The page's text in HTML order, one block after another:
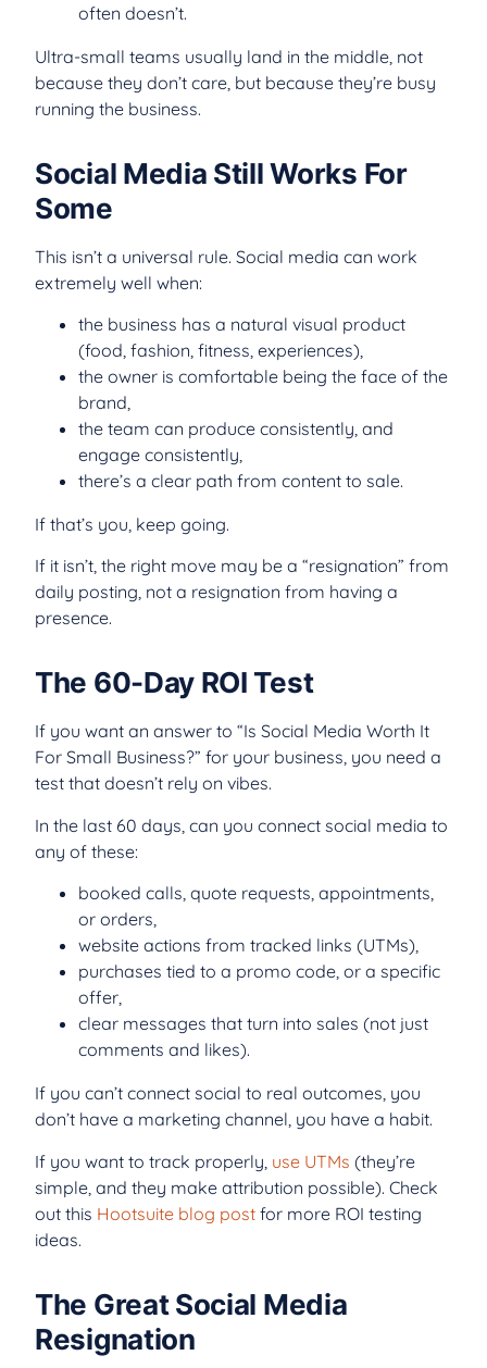
often doesn’t.
Ultra-small teams usually land in the middle, not
because they don’t care, but because they’re busy
running the business.
Social Media Still Works For
Some
This isn’t a universal rule. Social media can work
extremely well when:
the business has a natural visual product
(food, fashion, fitness, experiences),
the owner is comfortable being the face of the
brand,
the team can produce consistently, and
engage consistently,
there’s a clear path from content to sale.
If that’s you, keep going.
If it isn’t, the right move may be a “resignation” from
daily posting, not a resignation from having a
presence.
The 60-Day ROI Test
If you want an answer to “Is Social Media Worth It
For Small Business?” for your business, you need a
test that doesn’t rely on vibes.
In the last 60 days, can you connect social media to
any of these:
booked calls, quote requests, appointments,
or orders,
website actions from tracked links (UTMs),
purchases tied to a promo code, or a specific
offer,
clear messages that turn into sales (not just
comments and likes).
If you can’t connect social to real outcomes, you
don’t have a marketing channel, you have a habit.
If you want to track properly, use UTMs (they’re
simple, and they make attribution possible). Check
out this Hootsuite blog post for more ROI testing
ideas.
The Great Social Media
Resignation